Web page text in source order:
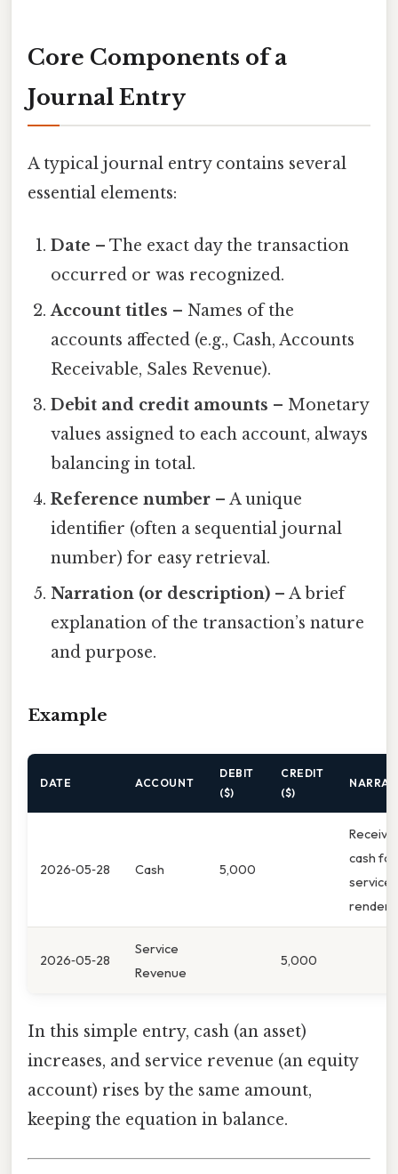
Core Components of a
Journal Entry
A typical journal entry contains several
essential elements:
Date – The exact day the transaction
occurred or was recognized.
Account titles – Names of the
accounts affected (e.g., Cash, Accounts
Receivable, Sales Revenue).
Debit and credit amounts – Monetary
values assigned to each account, always
balancing in total.
Reference number – A unique
identifier (often a sequential journal
number) for easy retrieval.
Narration (or description) – A brief
explanation of the transaction’s nature
and purpose.
Example
DATE ACCOUNT
DEBIT
($)
CREDIT
($)
2026‑05‑28 Cash 5,000
cash for
services
2026‑05‑28
Service
Revenue
5,000
In this simple entry, cash (an asset)
increases, and service revenue (an equity
account) rises by the same amount,
keeping the equation in balance.